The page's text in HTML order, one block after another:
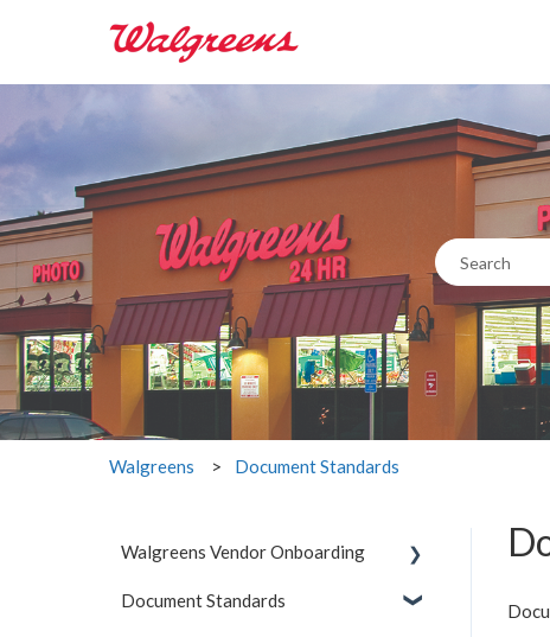
This is
There are
Walgreens Document Standards
Walgreens Vendor Onboarding
Reference
Document Standards